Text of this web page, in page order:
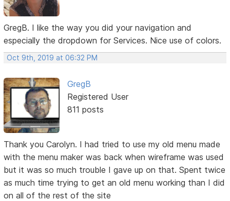
GregB. I like the way you did your navigation and
especially the dropdown for Services. Nice use of colors.
Oct 9th, 2019 at 06:32 PM
GregB
Registered User
811 posts
Thank you Carolyn. I had tried to use my old menu made
with the menu maker was back when wireframe was used
but it was so much trouble I gave up on that. Spent twice
as much time trying to get an old menu working than I did
on all of the rest of the site